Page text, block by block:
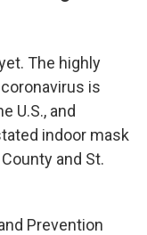
The highly
is
U.S., and
indoor mask
and St.
Prevention